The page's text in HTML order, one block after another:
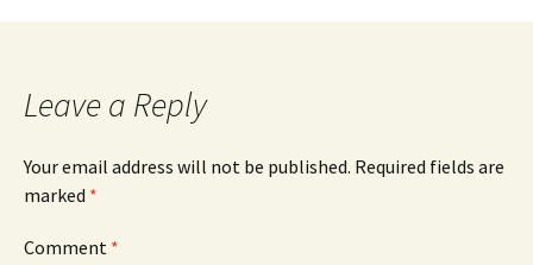
navigation
Leave a Reply
Your email address will not be published. Required fields are
marked *
Comment *